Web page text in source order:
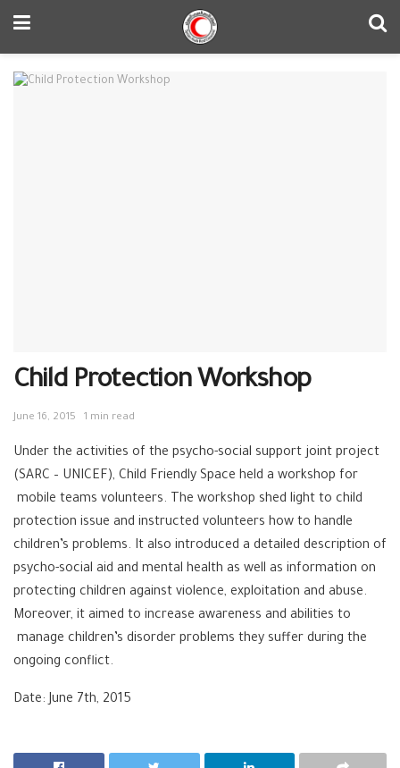
Child Protection Workshop
June 16, 2015 1 min read
Under the activities of the ‪‎psycho-social support joint project
(‪SARC‬ – ‪UNICEF‬), ‪Child Friendly Space held a workshop for
mobile teams volunteers. The workshop shed light to ‪‎child
protection issue and instructed volunteers how to handle
children’s problems.‬‬‬‬‬ It also introduced a detailed description of
psycho-social aid and mental health as well as information on
protecting children against violence, exploitation and abuse.
Moreover, it aimed to increase awareness and abilities to
manage children’s disorder problems they suffer during the
ongoing conflict.
Date: June 7th, 2015